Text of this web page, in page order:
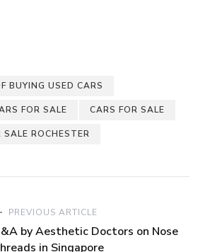
BUYING USED CARS
FOR SALE CARS FOR SALE
SALE ROCHESTER
PREVIOUS ARTICLE
by Aesthetic Doctors on Nose
in Singapore